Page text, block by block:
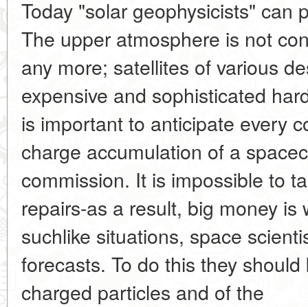
Today "solar geophysicists" can
The upper atmosphere is not
any more; satellites of various
expensive and sophisticated
is important to anticipate every
charge accumulation of a
commission. It is impossible to
repairs-as a result, big money
suchlike situations, space
forecasts. To do this they
charged particles and of the